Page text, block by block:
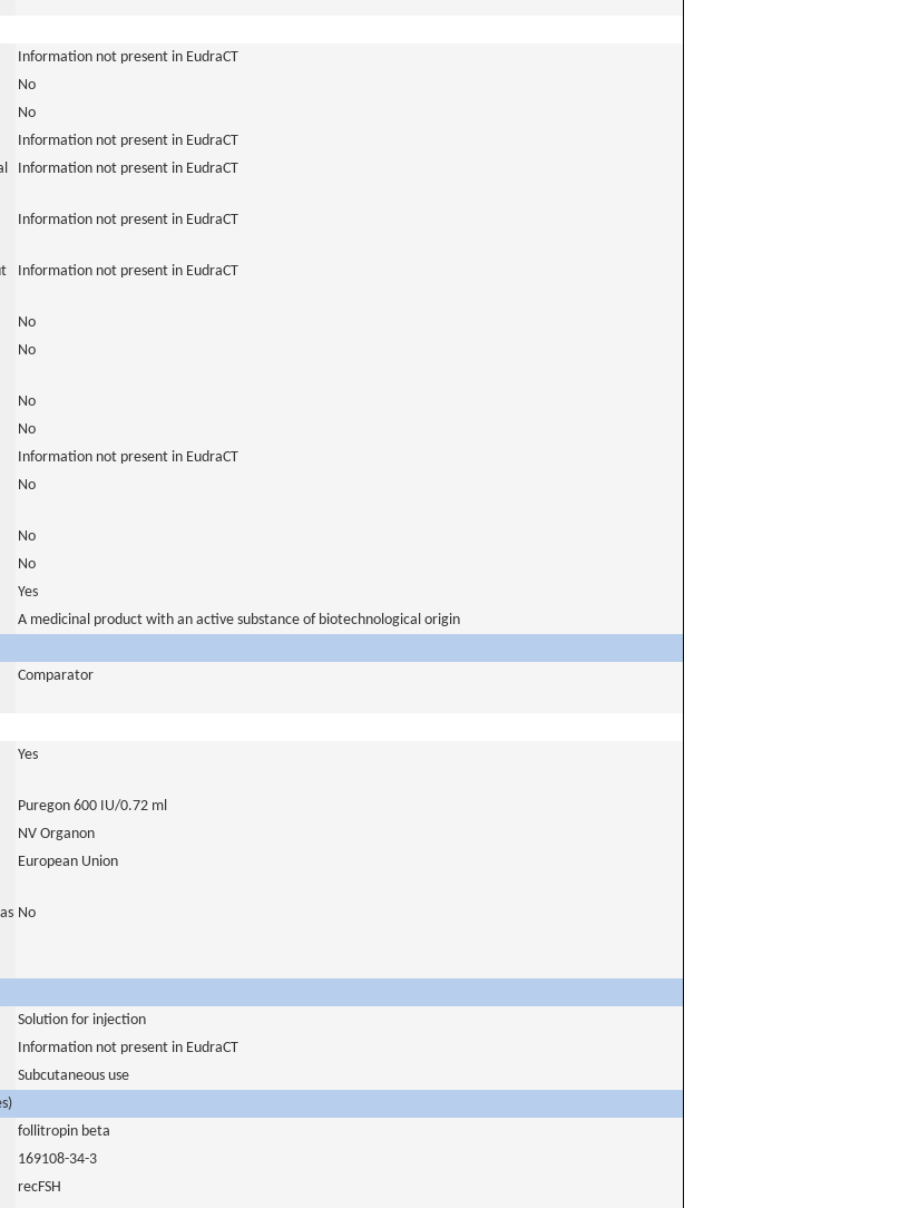
Information not present in EudraCT
No
No
Information not present in EudraCT
Information not present in EudraCT
Information not present in EudraCT
Information not present in EudraCT
No
No
No
No
Information not present in EudraCT
No
No
No
Yes
A medicinal product with an active substance of biotechnological origin
Comparator
Yes
Puregon 600 IU/0.72 ml
NV Organon
European Union
No
Solution for injection
Information not present in EudraCT
Subcutaneous use
follitropin beta
169108-34-3
recFSH